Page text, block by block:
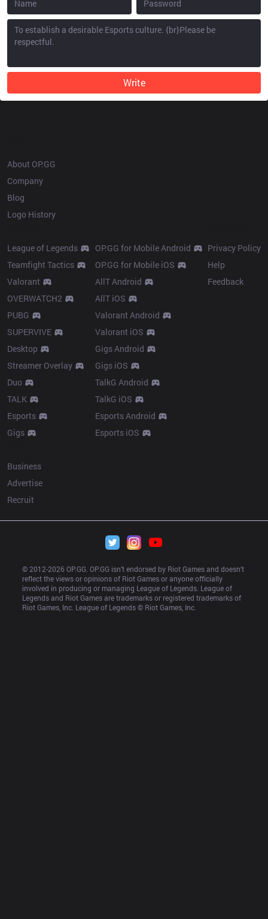
Write
About OP.GG
Company
Blog
Logo History
League of Legends
Teamfight Tactics
Valorant
OVERWATCH2
PUBG
SUPERVIVE
Desktop
Streamer Overlay
Duo
TALK
Esports
Gigs
OP.GG for Mobile Android
OP.GG for Mobile iOS
AllT Android
AllT iOS
Valorant Android
Valorant iOS
Gigs Android
Gigs iOS
TalkG Android
TalkG iOS
Esports Android
Esports iOS
Privacy Policy
Help
Feedback
Business
Advertise
Recruit
© 2012-2026 OP.GG. OP.GG isn’t endorsed by Riot Games and doesn’t
reflect the views or opinions of Riot Games or anyone officially
involved in producing or managing League of Legends. League of
Legends and Riot Games are trademarks or registered trademarks of
Riot Games, Inc. League of Legends © Riot Games, Inc.